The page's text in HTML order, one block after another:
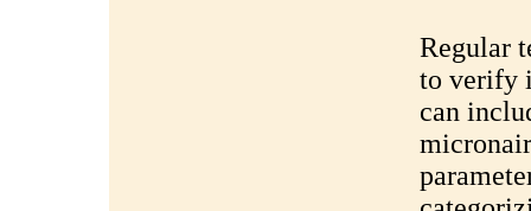
Regular
to verify
can